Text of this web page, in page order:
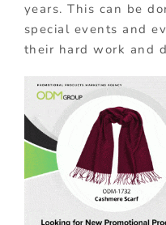
years. This can be
special events and
their hard work and